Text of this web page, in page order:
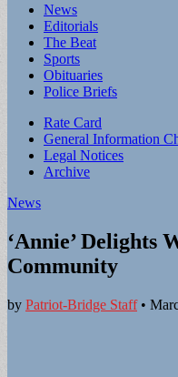
Main
menu
Skip
content
News
Editorials
The Beat
Sports
Obituaries
Police Briefs
Sub
menu
Rate Card
General Information
Legal Notices
Archive
News
‘Annie’ Delights
Community
by Patriot-Bridge Staff•